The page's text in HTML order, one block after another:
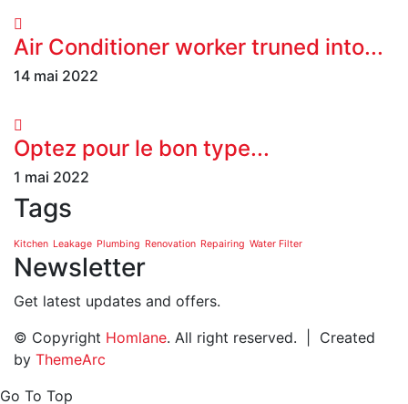
Air Conditioner worker truned into...
14 mai 2022
Optez pour le bon type...
1 mai 2022
Tags
Kitchen Leakage Plumbing Renovation Repairing Water Filter
Newsletter
Get latest updates and offers.
© Copyright Homlane. All right reserved. | Created
by ThemeArc
Go To Top